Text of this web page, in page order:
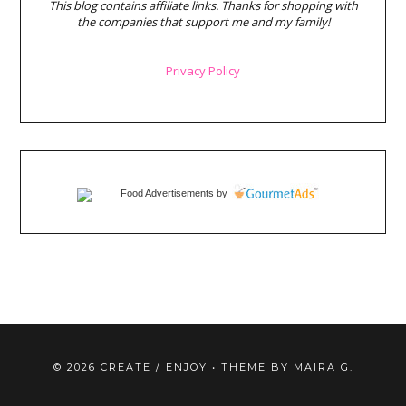
This blog contains affiliate links. Thanks for shopping with
the companies that support me and my family!
Privacy Policy
Food Advertisements by
© 2026 CREATE / ENJOY • THEME BY MAIRA G.